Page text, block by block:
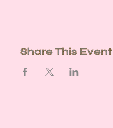
Share This Event